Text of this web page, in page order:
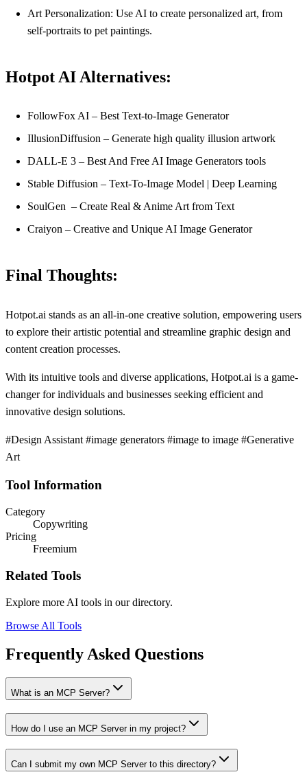
Art Personalization: Use AI to create personalized art, from
self-portraits to pet paintings.
Hotpot AI Alternatives:
FollowFox AI – Best Text-to-Image Generator
IllusionDiffusion – Generate high quality illusion artwork
DALL-E 3 – Best And Free AI Image Generators tools
Stable Diffusion – Text-To-Image Model | Deep Learning
SoulGen – Create Real & Anime Art from Text
Craiyon – Creative and Unique AI Image Generator
Final Thoughts:
Hotpot.ai stands as an all-in-one creative solution, empowering users
to explore their artistic potential and streamline graphic design and
content creation processes.
With its intuitive tools and diverse applications, Hotpot.ai is a game-
changer for individuals and businesses seeking efficient and
innovative design solutions.
#Design Assistant #image generators #image to image #Generative
Art
Tool Information
Category
Copywriting
Pricing
Freemium
Related Tools
Explore more AI tools in our directory.
Browse All Tools
Frequently Asked Questions
What is an MCP Server?
How do I use an MCP Server in my project?
Can I submit my own MCP Server to this directory?